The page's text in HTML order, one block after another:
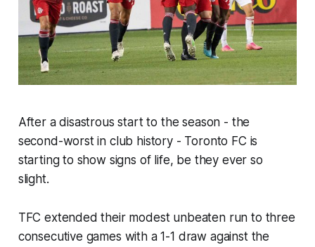
After a disastrous start to the season - the
second-worst in club history - Toronto FC is
starting to show signs of life, be they ever so
slight.
TFC extended their modest unbeaten run to three
consecutive games with a 1-1 draw against the